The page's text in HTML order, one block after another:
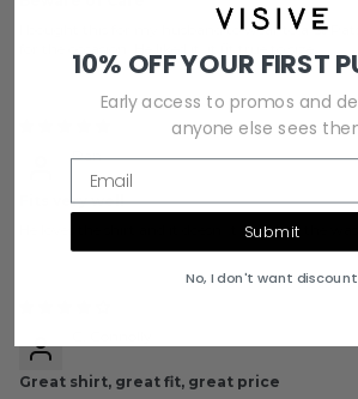
I bought this for my husband to wear to a
Dan
Fits very well
He loves the shirt and it doesn‚„t shrink in the wash
Great shirt, great fit, great price
10% OFF YOUR FIRST
Early access to promos and
anyone else sees
Email
Submit
No, I don't want discount